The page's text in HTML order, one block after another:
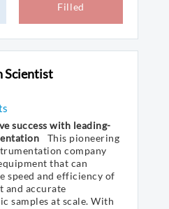
Filled
Scientist
success with leading-
This pioneering
company
that can
speed and efficiency of
and accurate
samples at scale. With